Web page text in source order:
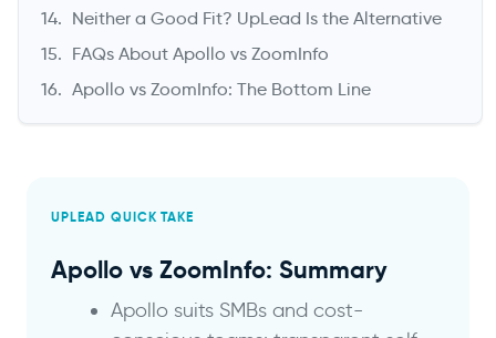
Neither a Good Fit? UpLead Is the Alternative
FAQs About Apollo vs ZoomInfo
Apollo vs ZoomInfo: The Bottom Line
UPLEAD QUICK TAKE
Apollo vs ZoomInfo: Summary
Apollo suits SMBs and cost-